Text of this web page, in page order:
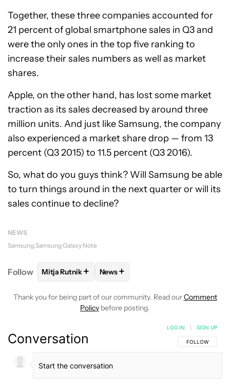
Together, these three companies accounted for
21 percent of global smartphone sales in Q3 and
were the only ones in the top five ranking to
increase their sales numbers as well as market
shares.
Apple, on the other hand, has lost some market
traction as its sales decreased by around three
million units. And just like Samsung, the company
also experienced a market share drop — from 13
percent (Q3 2015) to 11.5 percent (Q3 2016).
So, what do you guys think? Will Samsung be able
to turn things around in the next quarter or will its
sales continue to decline?
NEWS
Samsung Samsung Galaxy Note
Follow FOLLOWFOLLOW "MITJA RUTNIK" TO RECEIVE
Mitja Rutnik+ FOLLOW
News+
Thank you for being part of our community. Read ourComment
Policy before posting.
Conversation FOLLOW THIS
FOLLOW
LOG IN SIGN UP